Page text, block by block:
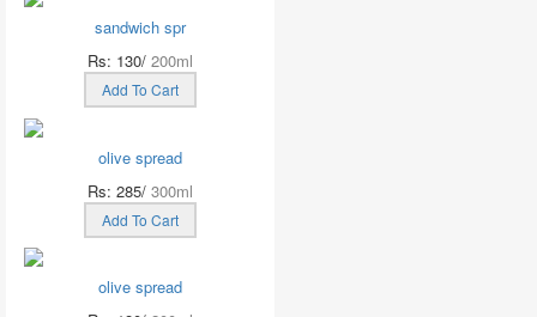
sandwich spr
Rs: 130/ 200ml
Add To Cart
olive spread
Rs: 285/ 300ml
Add To Cart
olive spread